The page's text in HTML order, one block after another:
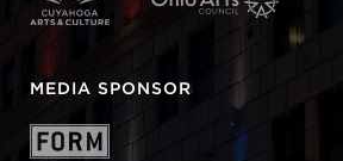
MEDIA SPONSOR